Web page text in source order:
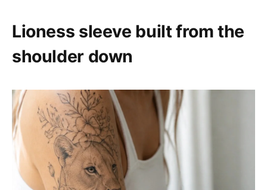
Lioness sleeve built from the
shoulder down